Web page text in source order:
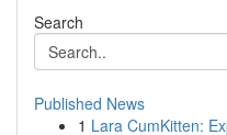
Search
Published News
1 Lara CumKitten: